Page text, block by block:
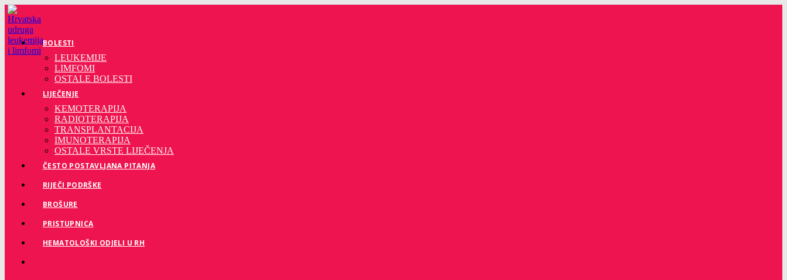
Preskoči
na
sadržaj
BOLESTI
LEUKEMIJE
LIMFOMI
OSTALE BOLESTI
LIJEČENJE
KEMOTERAPIJA
RADIOTERAPIJA
TRANSPLANTACIJA
IMUNOTERAPIJA
OSTALE VRSTE LIJEČENJA
ČESTO POSTAVLJANA PITANJA
RIJEČI PODRŠKE
BROŠURE
PRISTUPNICA
HEMATOLOŠKI ODJELI U RH